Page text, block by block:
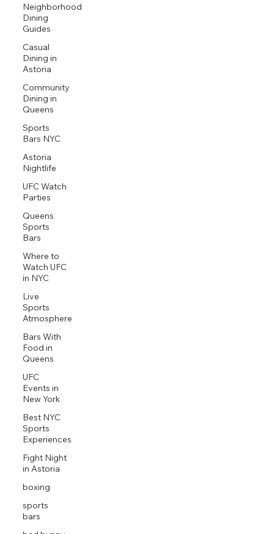
Neighborhood
Dining
Guides
Casual
Dining in
Astoria
Community
Dining in
Queens
Sports
Bars NYC
Astoria
Nightlife
UFC Watch
Parties
Queens
Sports
Bars
Where to
Watch UFC
in NYC
Live
Sports
Atmosphere
Bars With
Food in
Queens
UFC
Events in
New York
Best NYC
Sports
Experiences
Fight Night
in Astoria
boxing
sports
bars